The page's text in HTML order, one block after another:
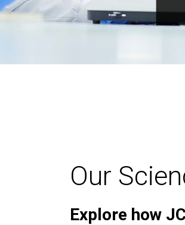
Our
Explore how